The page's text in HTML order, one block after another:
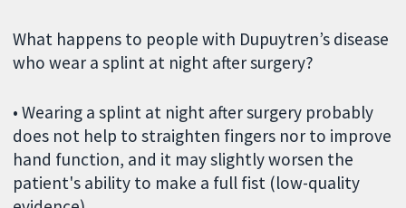
What happens to people with Dupuytren’s disease
who wear a splint at night after surgery?
• Wearing a splint at night after surgery probably
does not help to straighten fingers nor to improve
hand function, and it may slightly worsen the
patient's ability to make a full fist (low-quality